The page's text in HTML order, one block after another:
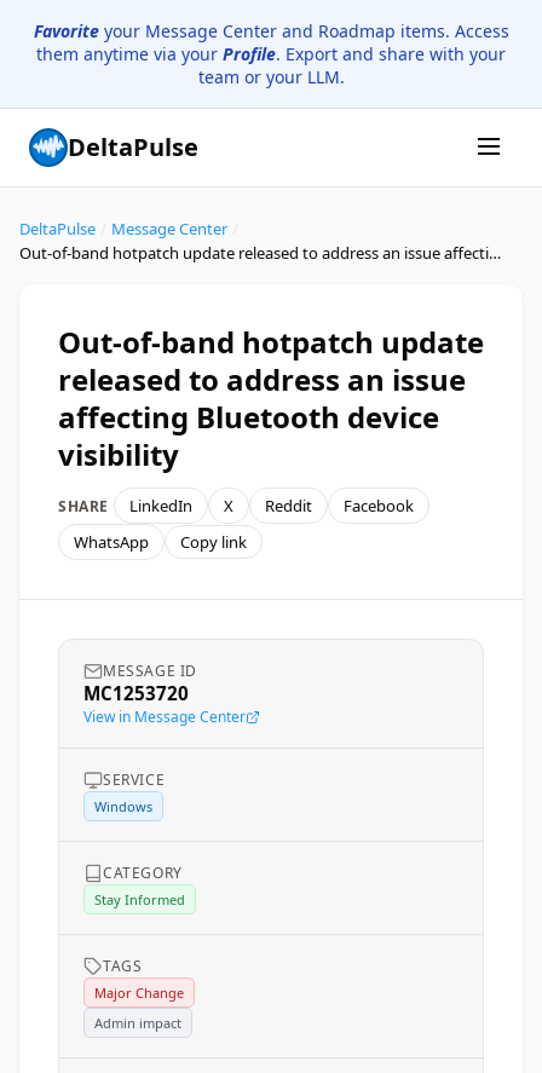
Favoriteyour Message Center and Roadmap items. Access
them anytime via your Profile. Export and share with your
team or your LLM.
DeltaPulse
DeltaPulse Message Center
Out-of-band hotpatch update released to address an issue affecting Bluetooth device visibility
Out-of-band hotpatch update
released to address an issue
affecting Bluetooth device
visibility
SHARE LinkedIn X Reddit
Facebook
WhatsApp
Copy link
MESSAGE ID
MC1253720
View in Message Center
SERVICE
Windows
CATEGORY
Stay Informed
TAGS
Major Change
Admin impact